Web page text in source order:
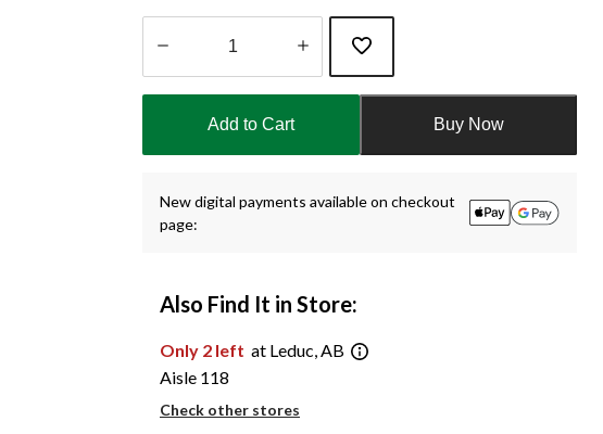
1
Add to Cart Buy Now
New digital payments available on checkout
page:
Also Find It in Store:
Only 2 left at Leduc, AB
Aisle 118
Check other stores